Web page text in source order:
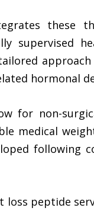
these
supervised
hormonal
for non-
medical
following
loss peptide